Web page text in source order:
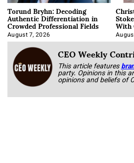
Torund Bryhn: Decoding
Authentic Differentiation in
Crowded Professional Fields
August 7, 2026 Book
CEO Weekly
This article features
party. Opinions in this
opinions and beliefs of